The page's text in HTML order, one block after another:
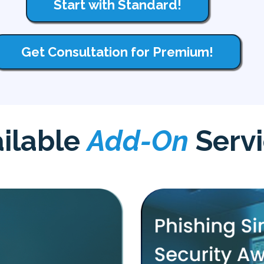
Start with Standard!
Get Consultation for Premium!
Add-On